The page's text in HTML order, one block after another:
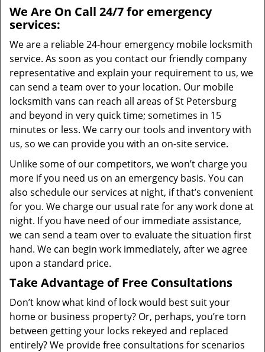
We Are On Call 24/7 for emergency
services:
We are a reliable 24-hour emergency mobile locksmith
service. As soon as you contact our friendly company
representative and explain your requirement to us, we
can send a team over to your location. Our mobile
locksmith vans can reach all areas of St Petersburg
and beyond in very quick time; sometimes in 15
minutes or less. We carry our tools and inventory with
us, so we can provide you with an on-site service.
Unlike some of our competitors, we won’t charge you
more if you need us on an emergency basis. You can
also schedule our services at night, if that’s convenient
for you. We charge our usual rate for any work done at
night. If you have need of our immediate assistance,
we can send a team over to evaluate the situation first
hand. We can begin work immediately, after we agree
upon a standard price.
Take Advantage of Free Consultations
Don’t know what kind of lock would best suit your
home or business property? Or, perhaps, you’re torn
between getting your locks rekeyed and replaced
entirely? We provide free consultations for scenarios